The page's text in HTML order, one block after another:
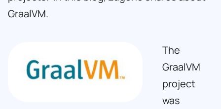
GraalVM.
The
GraalVM
project
was